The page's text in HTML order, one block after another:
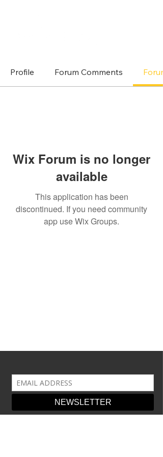
Profile Forum Comments
Wix Forum is no longer
available
This application has been
discontinued. If you need community
app use Wix Groups.